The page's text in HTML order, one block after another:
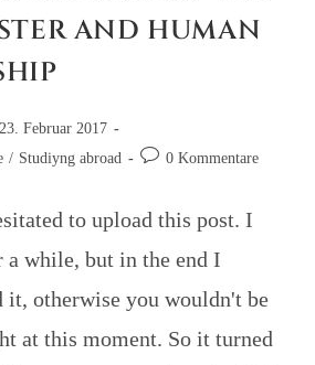
AND HUMAN
23. Februar 2017
/ Studiyng abroad 0 Kommentare
to upload this post. I
a while, but in the end I
it, otherwise you wouldn't be
at this moment. So it turned